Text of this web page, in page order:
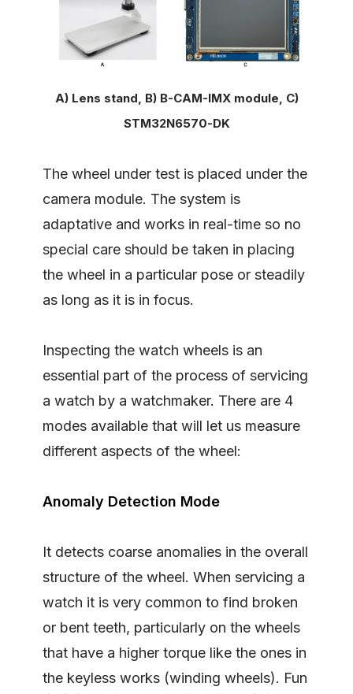
A) Lens stand, B) B-CAM-IMX module, C)
STM32N6570-DK
The wheel under test is placed under the
camera module. The system is
adaptative and works in real-time so no
special care should be taken in placing
the wheel in a particular pose or steadily
as long as it is in focus.
Inspecting the watch wheels is an
essential part of the process of servicing
a watch by a watchmaker. There are 4
modes available that will let us measure
different aspects of the wheel:
Anomaly Detection Mode
It detects coarse anomalies in the overall
structure of the wheel. When servicing a
watch it is very common to find broken
or bent teeth, particularly on the wheels
that have a higher torque like the ones in
the keyless works (winding wheels). Fun